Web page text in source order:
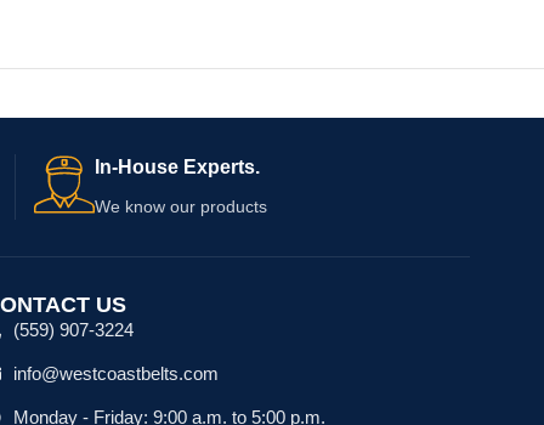
In-House Experts.
We know our products
US
(559) 907-3224
info@westcoastbelts.com
Monday - Friday: 9:00 a.m. to 5:00 p.m.